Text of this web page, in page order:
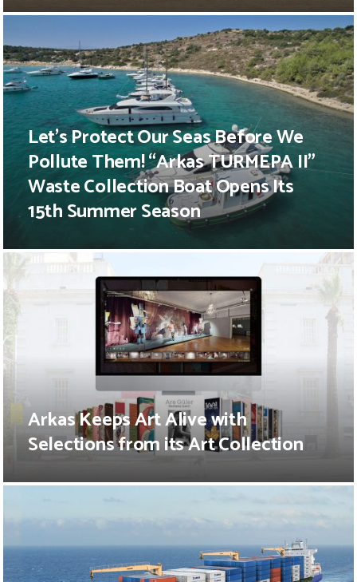
Let’s Protect Our Seas Before We
Pollute Them! “Arkas TURMEPA II”
Waste Collection Boat Opens Its
15th Summer Season
Arkas Keeps Art Alive with
Selections from its Art Collection